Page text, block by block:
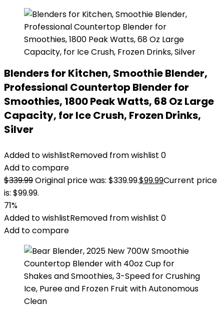
Blenders for Kitchen, Smoothie Blender,
Professional Countertop Blender for
Smoothies, 1800 Peak Watts, 68 Oz Large
Capacity, for Ice Crush, Frozen Drinks,
Silver
Added to wishlistRemoved from wishlist 0
Add to compare
$339.99Original price was: $339.99.$99.99Current price
is: $99.99.
71%
Added to wishlistRemoved from wishlist 0
Add to compare